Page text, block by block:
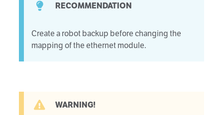
RECOMMENDATION
Create a robot backup before changing the
mapping of the ethernet module.
WARNING!